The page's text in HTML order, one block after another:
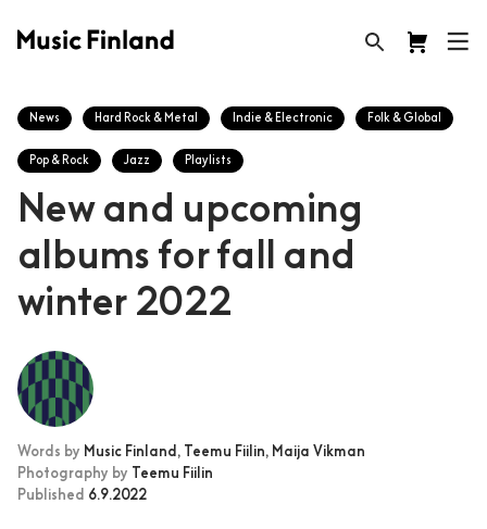
News Hard Rock & Metal Indie & Electronic Folk & Global
Pop & Rock Jazz Playlists
New and upcoming
albums for fall and
winter 2022
Words by Music Finland, Teemu Fiilin, Maija Vikman
Photography by
Teemu Fiilin
Published 6.9.2022